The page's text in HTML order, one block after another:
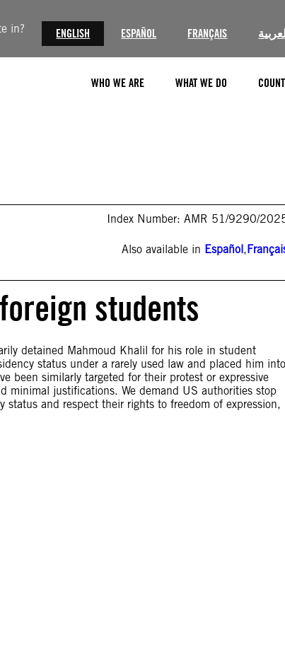
in? ENGLISH ESPAÑOL FRANÇAIS
WHO WE ARE WHAT WE DO
Index Number: AMR 51/9290/
Also available in Español,
students
detained Mahmoud Khalil for his role in student
status under a rarely used law and placed him into
been similarly targeted for their protest or expressive
minimal justifications. We demand US authorities stop
status and respect their rights to freedom of expression,